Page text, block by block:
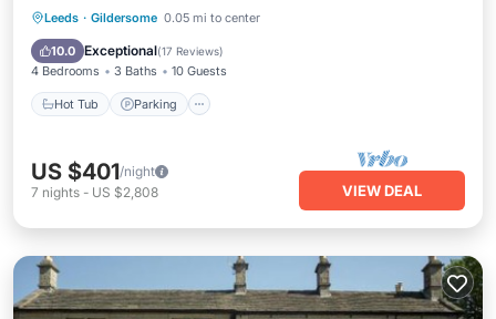
Leeds · Gildersome 0.05 mi to center
10.0 Exceptional(17 Reviews)
4 Bedrooms 3 Baths 10 Guests
Hot Tub Parking
Hot Tub Parking
Kitchen
US $401/night
7 nights - US $2,808 VIEW DEAL